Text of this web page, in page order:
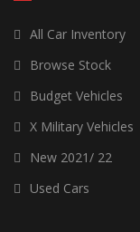
All Car Inventory
Browse Stock
Budget Vehicles
X Military Vehicles
New 2021/ 22
Used Cars